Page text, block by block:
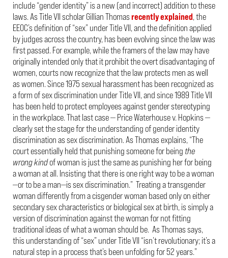
include “gender identity” is a new (and incorrect) addition to these
laws. As Title VII scholar Gillian Thomasrecentlyexplained, the
EEOC’s definition of “sex” under Title VII, and the definition applied
by judges across the country, has been evolving since the law was
first passed. For example, while the framers of the law may have
originally intended only that it prohibit the overt disadvantaging of
women, courts now recognize that the law protects men as well
as women. Since 1975 sexual harassment has been recognized as
a form of sex discrimination under Title VII, and since 1989 Title VII
has been held to protect employees against gender stereotyping
in the workplace. That last case — Price Waterhouse v. Hopkins —
clearly set the stage for the understanding of gender identity
discrimination as sex discrimination. As Thomas explains, “The
court essentially held that punishing someone for being the
wrong kindof woman is just the same as punishing her for being
a woman at all. Insisting that there is one right way to be a woman
—or to be a man—is sex discrimination.” Treating a transgender
woman differently from a cisgender woman based only on either
secondary sex characteristics or biological sex at birth, is simply a
version of discrimination against the woman for not fitting
traditional ideas of what a woman should be. As Thomas says,
this understanding of “sex” under Title VII “isn’t revolutionary; it’s a
natural step in a process that’s been unfolding for 52 years.”